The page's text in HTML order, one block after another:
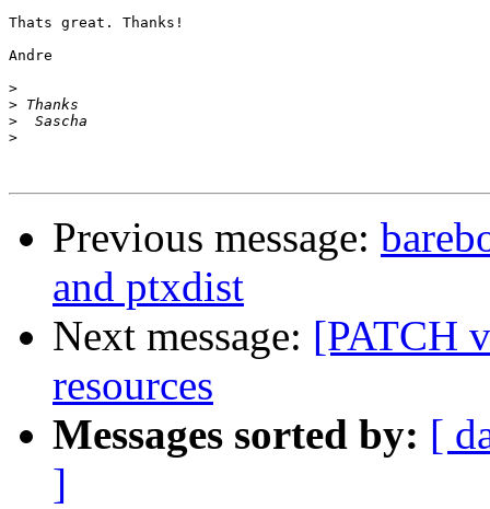
Thats great. Thanks!
Andre
>
>
>
>
Previous message:
and ptxdist
Next message: [PATCH
resources
Messages sorted by: [
]